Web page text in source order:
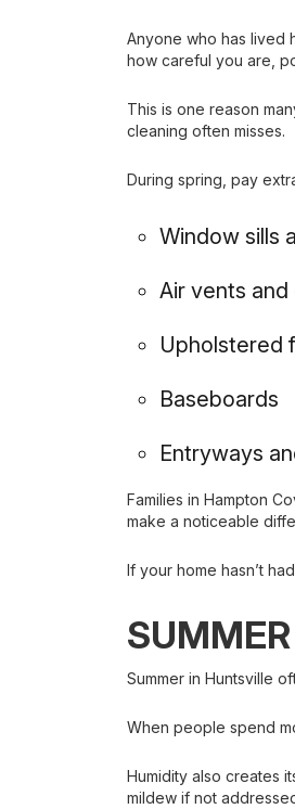
Anyone who has lived
how careful you are,
This is one reason
cleaning often misses.
During spring, pay
Window sills
Air vents and
Upholstered
Baseboards
Entryways
Families in Hampton
make a noticeable
If your home hasn’t
Summer in Huntsville
When people spend
Humidity also creates
mildew if not